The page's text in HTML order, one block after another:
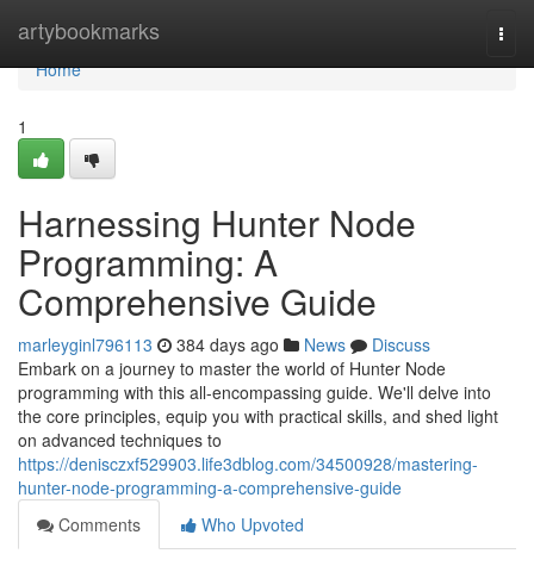
artybookmarks
Home
Home
1
Harnessing Hunter Node
Programming: A
Comprehensive Guide
marleyginl796113 384 days ago News
Discuss
Embark on a journey to master the world of Hunter Node
programming with this all-encompassing guide. We'll delve into
the core principles, equip you with practical skills, and shed light
on advanced techniques to
https://denisczxf529903.life3dblog.com/34500928/mastering-
hunter-node-programming-a-comprehensive-guide
Comments
Who Upvoted